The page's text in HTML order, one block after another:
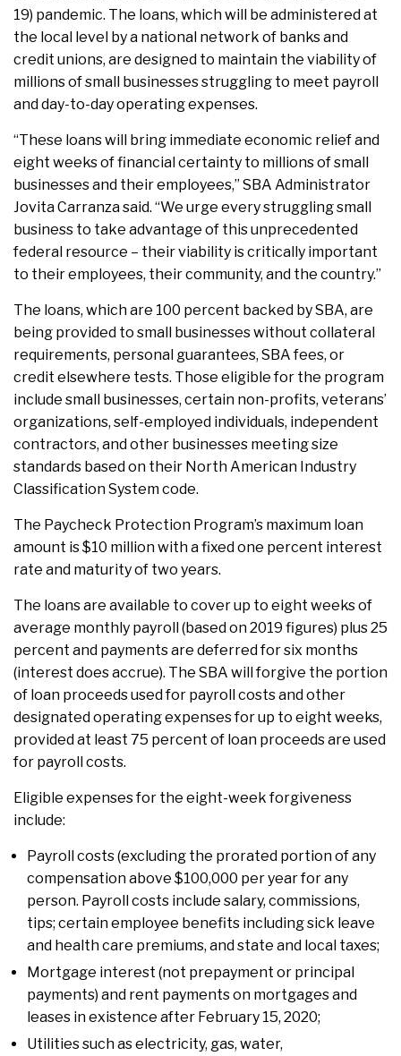
19) pandemic. The loans, which will be administered at
the local level by a national network of banks and
credit unions, are designed to maintain the viability of
millions of small businesses struggling to meet payroll
and day-to-day operating expenses.
“These loans will bring immediate economic relief and
eight weeks of financial certainty to millions of small
businesses and their employees,” SBA Administrator
Jovita Carranza said. “We urge every struggling small
business to take advantage of this unprecedented
federal resource – their viability is critically important
to their employees, their community, and the country.”
The loans, which are 100 percent backed by SBA, are
being provided to small businesses without collateral
requirements, personal guarantees, SBA fees, or
credit elsewhere tests. Those eligible for the program
include small businesses, certain non-profits, veterans’
organizations, self-employed individuals, independent
contractors, and other businesses meeting size
standards based on their North American Industry
Classification System code.
The Paycheck Protection Program’s maximum loan
amount is $10 million with a fixed one percent interest
rate and maturity of two years.
The loans are available to cover up to eight weeks of
average monthly payroll (based on 2019 figures) plus 25
percent and payments are deferred for six months
(interest does accrue). The SBA will forgive the portion
of loan proceeds used for payroll costs and other
designated operating expenses for up to eight weeks,
provided at least 75 percent of loan proceeds are used
for payroll costs.
Eligible expenses for the eight-week forgiveness
include:
Payroll costs (excluding the prorated portion of any
compensation above $100,000 per year for any
person. Payroll costs include salary, commissions,
tips; certain employee benefits including sick leave
and health care premiums, and state and local taxes;
Mortgage interest (not prepayment or principal
payments) and rent payments on mortgages and
leases in existence after February 15, 2020;
Utilities such as electricity, gas, water,